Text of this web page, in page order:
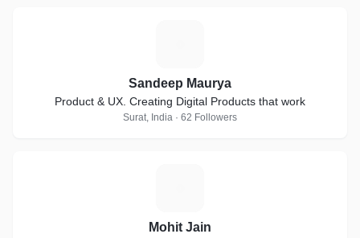
Sandeep Maurya
Product & UX. Creating Digital Products that work
Surat, India · 62 Followers
Mohit Jain